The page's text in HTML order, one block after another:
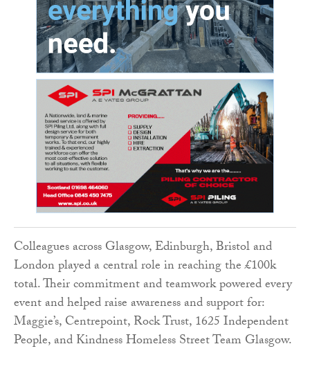
Colleagues across Glasgow, Edinburgh, Bristol and
London played a central role in reaching the £100k
total. Their commitment and teamwork powered every
event and helped raise awareness and support for:
Maggie’s, Centrepoint, Rock Trust, 1625 Independent
People, and Kindness Homeless Street Team Glasgow.